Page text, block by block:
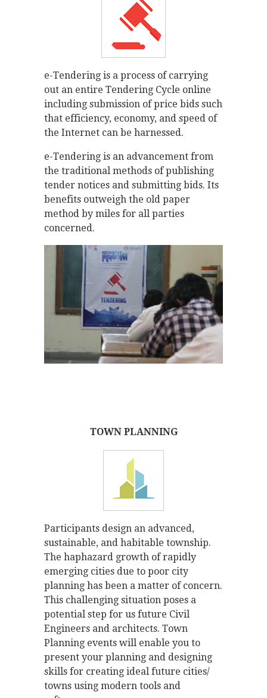
e-Tendering is a process of carrying
out an entire Tendering Cycle online
including submission of price bids such
that efficiency, economy, and speed of
the Internet can be harnessed.
e-Tendering is an advancement from
the traditional methods of publishing
tender notices and submitting bids. Its
benefits outweigh the old paper
method by miles for all parties
concerned.
TOWN PLANNING
Participants design an advanced,
sustainable, and habitable township.
The haphazard growth of rapidly
emerging cities due to poor city
planning has been a matter of concern.
This challenging situation poses a
potential step for us future Civil
Engineers and architects. Town
Planning events will enable you to
present your planning and designing
skills for creating ideal future cities/
towns using modern tools and